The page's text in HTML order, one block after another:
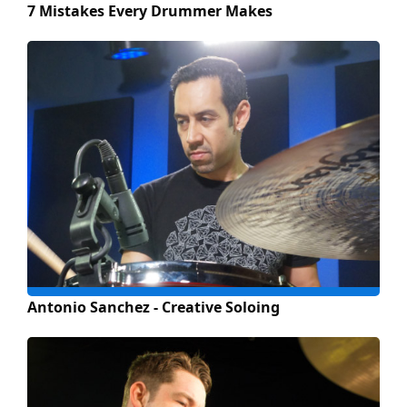
7 Mistakes Every Drummer Makes
Antonio Sanchez - Creative Soloing